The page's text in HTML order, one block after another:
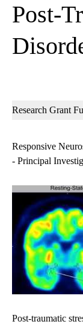
Post-
Sub-
Research Grant
Responsive
- Principal
Post-traumatic